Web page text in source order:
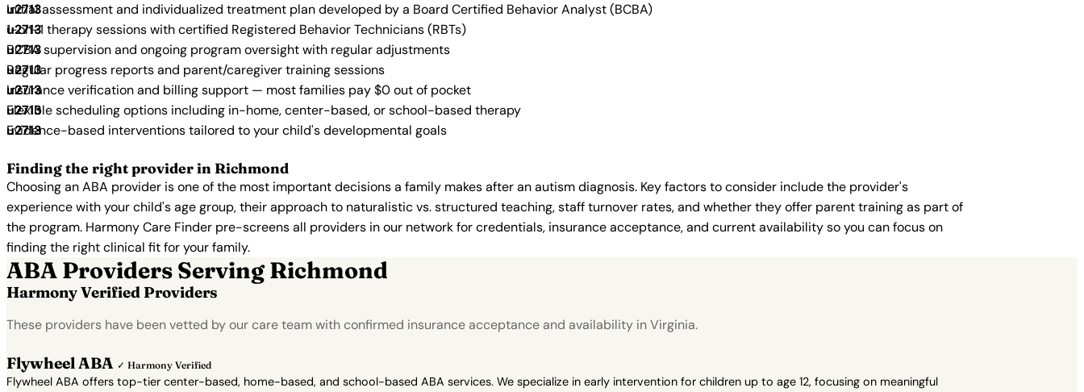
Initial assessment and individualized treatment plan developed by a Board Certified Behavior Analyst (BCBA)
1-on-1 therapy sessions with certified Registered Behavior Technicians (RBTs)
BCBA supervision and ongoing program oversight with regular adjustments
Regular progress reports and parent/caregiver training sessions
Insurance verification and billing support — most families pay $0 out of pocket
Flexible scheduling options including in-home, center-based, or school-based therapy
Evidence-based interventions tailored to your child's developmental goals
Finding the right provider in Richmond
Choosing an ABA provider is one of the most important decisions a family makes after an autism diagnosis. Key factors to consider include the provider's
experience with your child's age group, their approach to naturalistic vs. structured teaching, staff turnover rates, and whether they offer parent training as part of
the program. Harmony Care Finder pre-screens all providers in our network for credentials, insurance acceptance, and current availability so you can focus on
finding the right clinical fit for your family.
ABA Providers Serving Richmond
Harmony Verified Providers
These providers have been vetted by our care team with confirmed insurance acceptance and availability in Virginia.
Flywheel ABA ✓ Harmony Verified
Flywheel ABA offers top-tier center-based, home-based, and school-based ABA services. We specialize in early intervention for children up to age 12, focusing on meaningful